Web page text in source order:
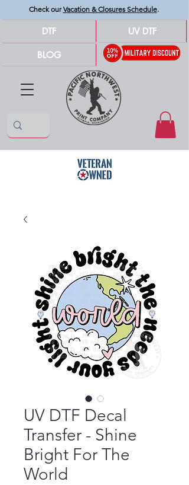
Check ourVacation & Closures Schedule.
DTF
BLOG
UV DTF
UV DTF Decal
Transfer - Shine
Bright For The
World